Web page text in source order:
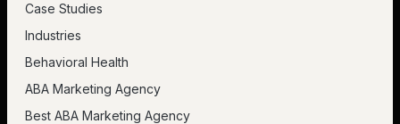
Case Studies
Industries
Behavioral Health
ABA Marketing Agency
Best ABA Marketing Agency